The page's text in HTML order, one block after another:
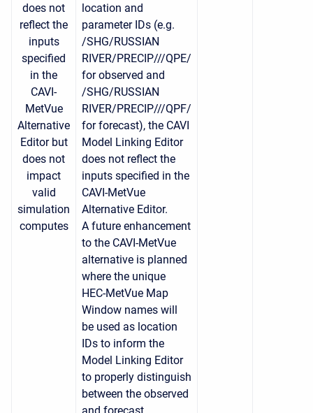
does not
reflect the
inputs
specified
in the
CAVI-
MetVue
Alternative
Editor but
does not
impact
valid
simulation
computes
location and
parameter IDs (e.g.
/SHG/RUSSIAN
RIVER/PRECIP///QPE/
for observed and
/SHG/RUSSIAN
RIVER/PRECIP///QPF/
for forecast), the CAVI
Model Linking Editor
does not reflect the
inputs specified in the
CAVI-MetVue
Alternative Editor.
A future enhancement
to the CAVI-MetVue
alternative is planned
where the unique
HEC-MetVue Map
Window names will
be used as location
IDs to inform the
Model Linking Editor
to properly distinguish
between the observed